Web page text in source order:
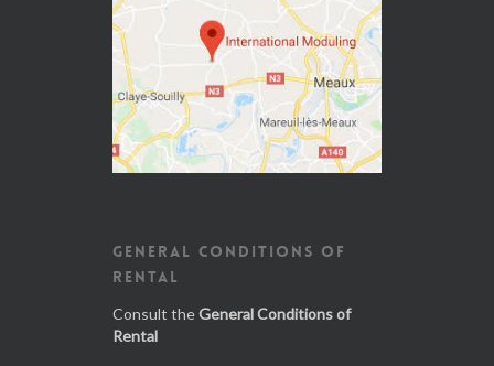
GENERAL CONDITIONS OF
RENTAL
Consult theGeneral Conditions of
Rental